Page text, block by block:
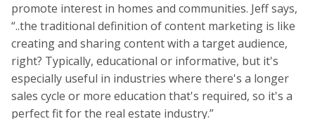
promote interest in homes and communities. Jeff says,
“..the traditional definition of content marketing is like
creating and sharing content with a target audience,
right? Typically, educational or informative, but it's
especially useful in industries where there's a longer
sales cycle or more education that's required, so it's a
perfect fit for the real estate industry.”